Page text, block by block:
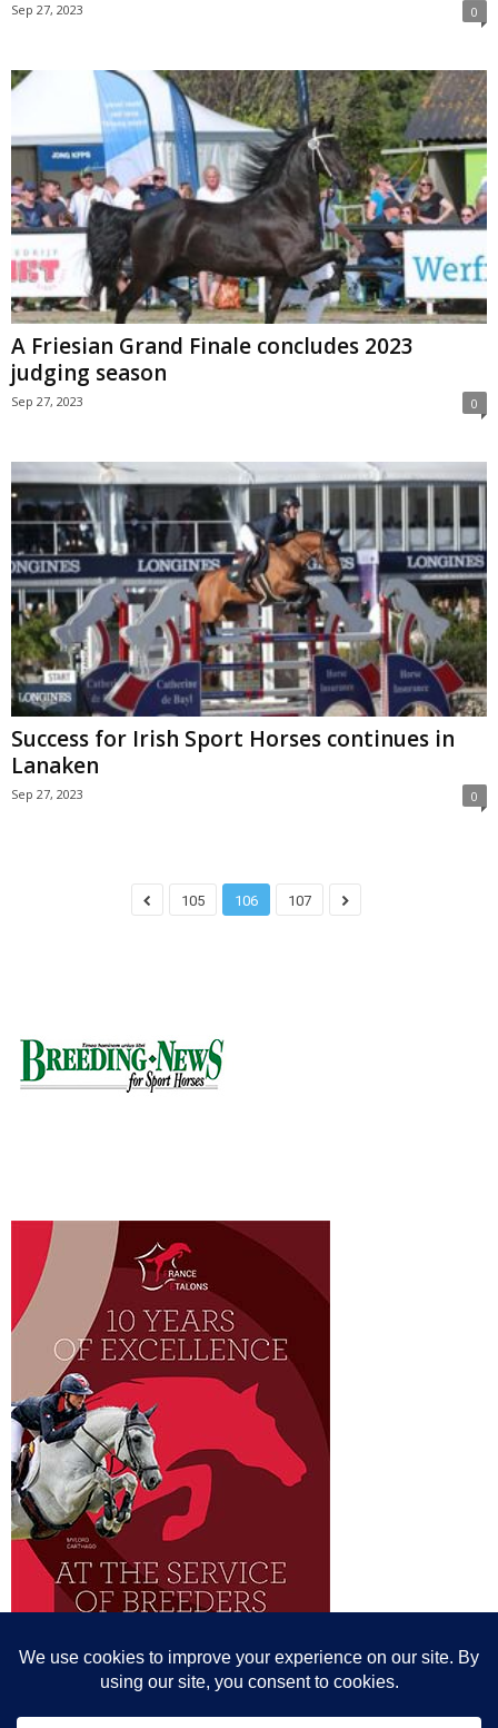
Sep 27, 2023 0
A Friesian Grand Finale concludes 2023
judging season
Sep 27, 2023 0
Success for Irish Sport Horses continues in
Lanaken
Sep 27, 2023 0
105 106 107